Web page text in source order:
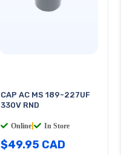
CAP AC MS 189-227UF
330V RND
Online In Store
$49.95 CAD